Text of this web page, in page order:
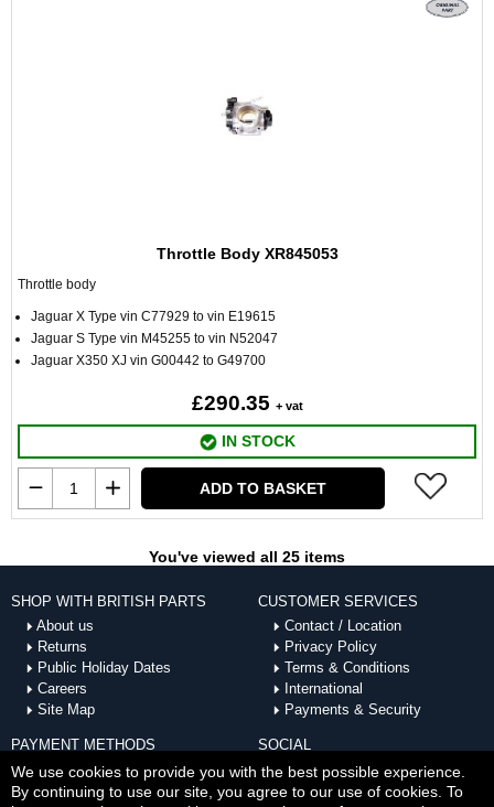
Throttle Body XR845053
Throttle body
Jaguar X Type vin C77929 to vin E19615
Jaguar S Type vin M45255 to vin N52047
Jaguar X350 XJ vin G00442 to G49700
£290.35 + vat
IN STOCK
ADD TO BASKET
You've viewed all 25 items
SHOP WITH BRITISH PARTS
About us
Returns
Public Holiday Dates
Careers
Site Map
CUSTOMER SERVICES
Contact / Location
Privacy Policy
Terms & Conditions
International
Payments & Security
PAYMENT METHODS
SOCIAL
We use cookies to provide you with the best possible experience.
By continuing to use our site, you agree to our use of cookies. To